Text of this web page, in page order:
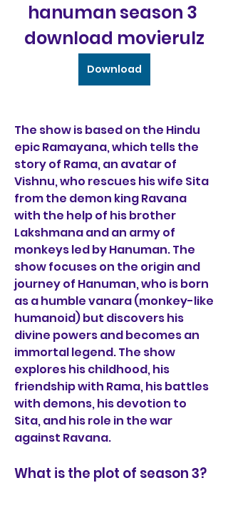
hanuman season 3
download movierulz
Download
The show is based on the Hindu
epic Ramayana, which tells the
story of Rama, an avatar of
Vishnu, who rescues his wife Sita
from the demon king Ravana
with the help of his brother
Lakshmana and an army of
monkeys led by Hanuman. The
show focuses on the origin and
journey of Hanuman, who is born
as a humble vanara (monkey-like
humanoid) but discovers his
divine powers and becomes an
immortal legend. The show
explores his childhood, his
friendship with Rama, his battles
with demons, his devotion to
Sita, and his role in the war
against Ravana.
What is the plot of season 3?